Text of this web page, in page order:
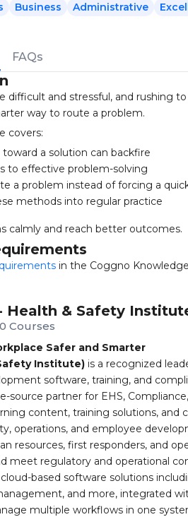
Business Administrative
FAQs
difficult and stressful, and rushing
way to route a problem.
covers:
a solution can backfire
to effective problem-solving
a problem instead of forcing a
methods into regular practice
calmly and reach better outcomes.
in the Coggno
Health & Safety
Courses
Safer and Smarter
Institute) is a recognized
software, training, and
source partner for EHS,
content, training solutions, and
operations, and employee
resources, first responders, and
meet regulatory and operational
based software solutions
and more, integrated
multiple workflows in one